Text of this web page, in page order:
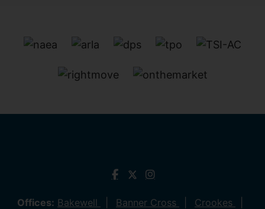
Offices: Bakewell Banner Cross
Crookes